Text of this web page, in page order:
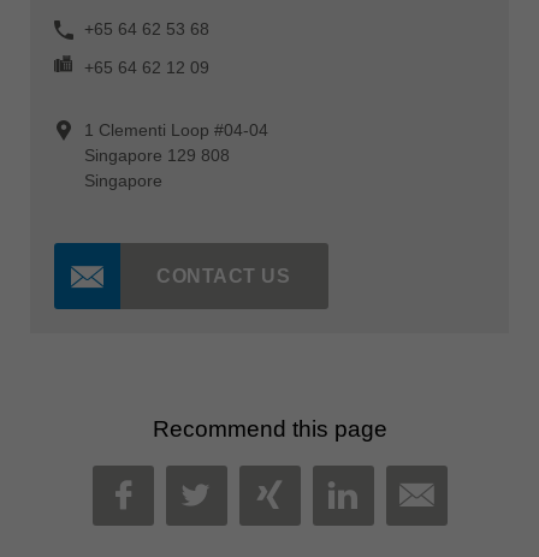
+65 64 62 53 68
+65 64 62 12 09
1 Clementi Loop #04-04
Singapore 129 808
Singapore
CONTACT US
Recommend this page
FACEBOOK
TWITTER
XINGLINKEDIN
MAIL